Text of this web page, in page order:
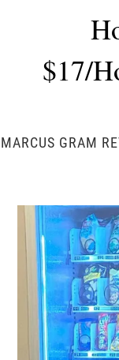
$17/
MARCUS GRAM